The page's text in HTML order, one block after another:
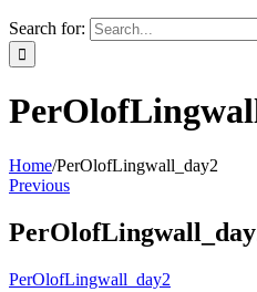
Search for:
Home/PerOlofLingwall_day2
Previous
PerOlofLingwall_day2